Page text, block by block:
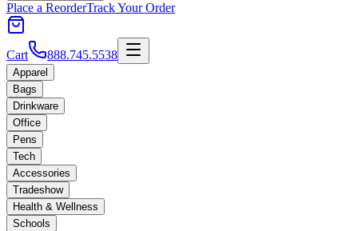
Place a ReorderTrack Your Order
Cart 888.745.5538
Apparel
Bags
Drinkware
Office
Pens
Tech
Accessories
Tradeshow
Health & Wellness
Schools